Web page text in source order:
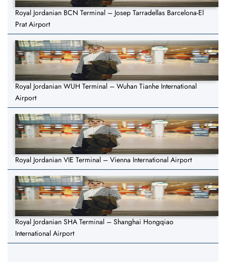
Royal Jordanian BCN Terminal – Josep Tarradellas Barcelona-El
Prat Airport
Royal Jordanian WUH Terminal – Wuhan Tianhe International
Airport
Royal Jordanian VIE Terminal – Vienna International Airport
Royal Jordanian SHA Terminal – Shanghai Hongqiao
International Airport